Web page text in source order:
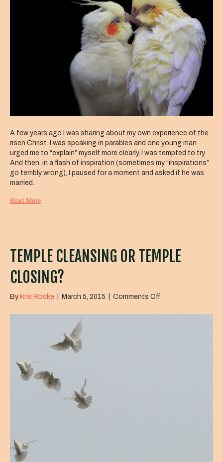
God
A few years ago I was sharing about my own experience of the
risen Christ. I was speaking in parables and one young man
urged me to “explain” myself more clearly. I was tempted to try.
And then, in a flash of inspiration (sometimes my “inspirations”
go terribly wrong), I paused for a moment and asked if he was
married.
Read More
TEMPLE CLEANSING OR TEMPLE
CLOSING?
By Kris Rocke March 5, 2015 Comments Off
Cleansing